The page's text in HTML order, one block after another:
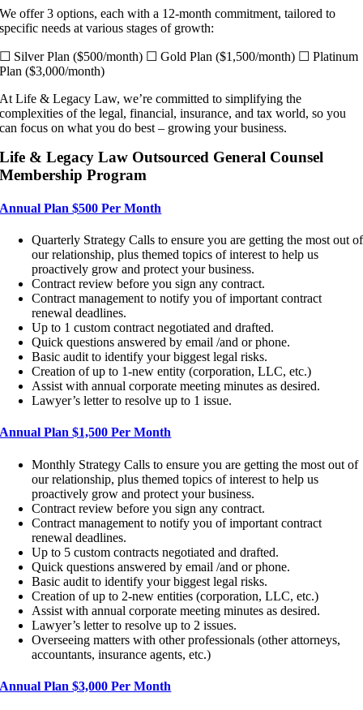
We offer 3 options, each with a 12-month commitment, tailored to
specific needs at various stages of growth:
☐ Silver Plan ($500/month) ☐ Gold Plan ($1,500/month) ☐ Platinum
Plan ($3,000/month)
At Life & Legacy Law, we’re committed to simplifying the
complexities of the legal, financial, insurance, and tax world, so you
can focus on what you do best – growing your business.
Life & Legacy Law Outsourced General Counsel
Membership Program
Annual Plan $500 Per Month
Quarterly Strategy Calls to ensure you are getting the most out of
our relationship, plus themed topics of interest to help us
proactively grow and protect your business.
Contract review before you sign any contract.
Contract management to notify you of important contract
renewal deadlines.
Up to 1 custom contract negotiated and drafted.
Quick questions answered by email /and or phone.
Basic audit to identify your biggest legal risks.
Creation of up to 1-new entity (corporation, LLC, etc.)
Assist with annual corporate meeting minutes as desired.
Lawyer’s letter to resolve up to 1 issue.
Annual Plan $1,500 Per Month
Monthly Strategy Calls to ensure you are getting the most out of
our relationship, plus themed topics of interest to help us
proactively grow and protect your business.
Contract review before you sign any contract.
Contract management to notify you of important contract
renewal deadlines.
Up to 5 custom contracts negotiated and drafted.
Quick questions answered by email /and or phone.
Basic audit to identify your biggest legal risks.
Creation of up to 2-new entities (corporation, LLC, etc.)
Assist with annual corporate meeting minutes as desired.
Lawyer’s letter to resolve up to 2 issues.
Overseeing matters with other professionals (other attorneys,
accountants, insurance agents, etc.)
Annual Plan $3,000 Per Month